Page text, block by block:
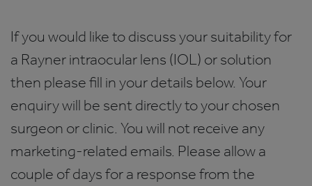
If you would like to discuss your suitability for
a Rayner intraocular lens (IOL) or solution
then please fill in your details below. Your
enquiry will be sent directly to your chosen
surgeon or clinic. You will not receive any
marketing-related emails. Please allow a
couple of days for a response from the